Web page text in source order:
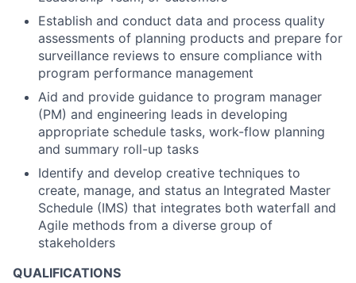
Establish and conduct data and process quality
assessments of planning products and prepare for
surveillance reviews to ensure compliance with
program performance management
Aid and provide guidance to program manager
(PM) and engineering leads in developing
appropriate schedule tasks, work-flow planning
and summary roll-up tasks
Identify and develop creative techniques to
create, manage, and status an Integrated Master
Schedule (IMS) that integrates both waterfall and
Agile methods from a diverse group of
stakeholders
QUALIFICATIONS